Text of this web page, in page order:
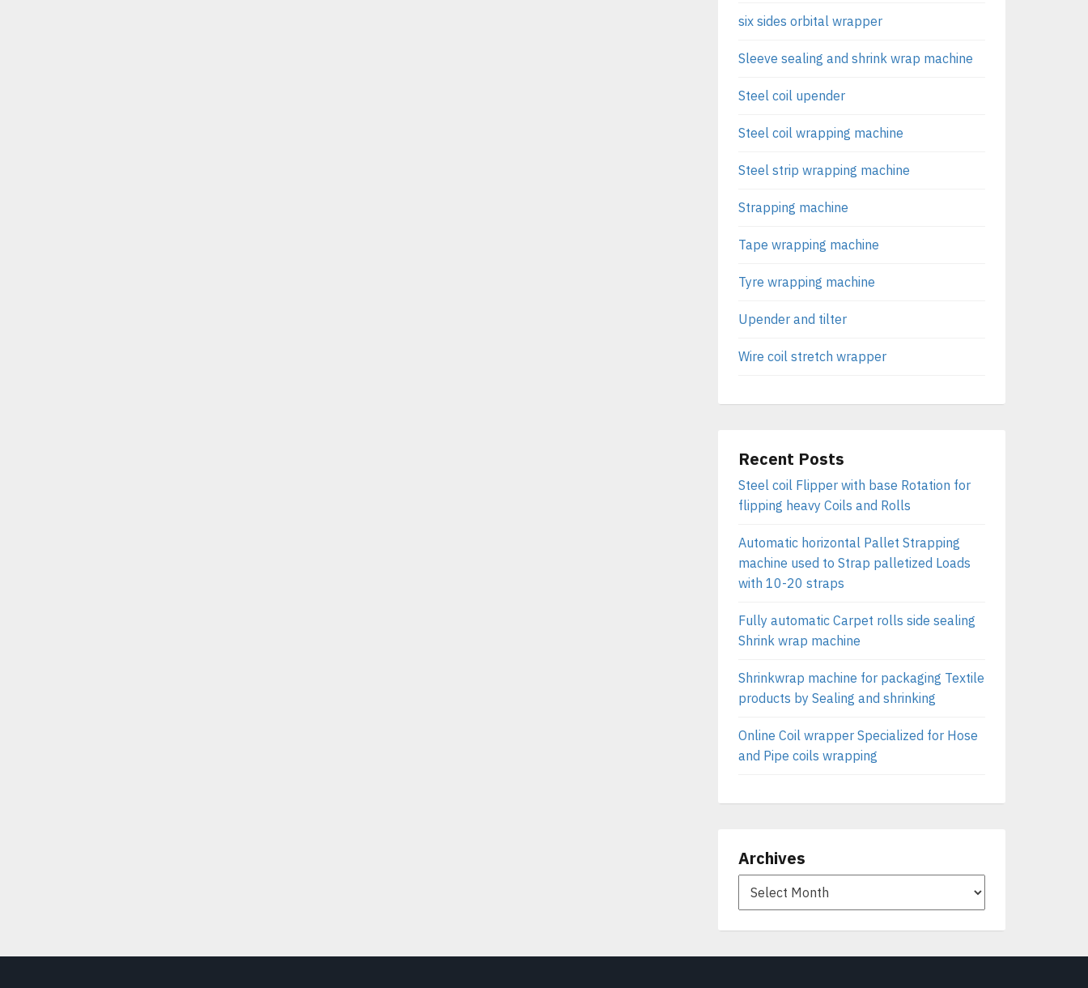
six sides orbital wrapper
Sleeve sealing and shrink wrap machine
Steel coil upender
Steel coil wrapping machine
Steel strip wrapping machine
Strapping machine
Tape wrapping machine
Tyre wrapping machine
Upender and tilter
Wire coil stretch wrapper
Recent Posts
Steel coil Flipper with base Rotation for
flipping heavy Coils and Rolls
Automatic horizontal Pallet Strapping
machine used to Strap palletized Loads
with 10-20 straps
Fully automatic Carpet rolls side sealing
Shrink wrap machine
Shrinkwrap machine for packaging Textile
products by Sealing and shrinking
Online Coil wrapper Specialized for Hose
and Pipe coils wrapping
Archives